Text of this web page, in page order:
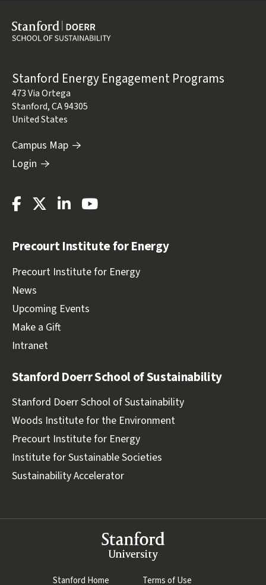
Address
Stanford Energy Engagement Programs
473 Via Ortega
Stanford,CA94305
United States
Campus Map
Login
Stanford
Energy
Stanford
Energy
Stanford
Energy
Stanford
Precourt Institute for Energy
Precourt Institute for Energy
News
Upcoming Events
Make a Gift
Intranet
Stanford Doerr School of Sustainability
Stanford Doerr School of Sustainability
Woods Institute for the Environment
Precourt Institute for Energy
Institute for Sustainable Societies
Sustainability Accelerator
Stanford
University
Stanford Home (link is external)Terms of Use